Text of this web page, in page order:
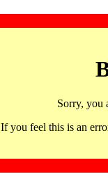
Sorry, you
If you feel this is an